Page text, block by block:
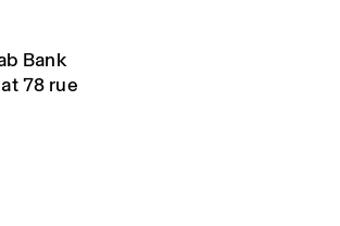
Bank
78 rue